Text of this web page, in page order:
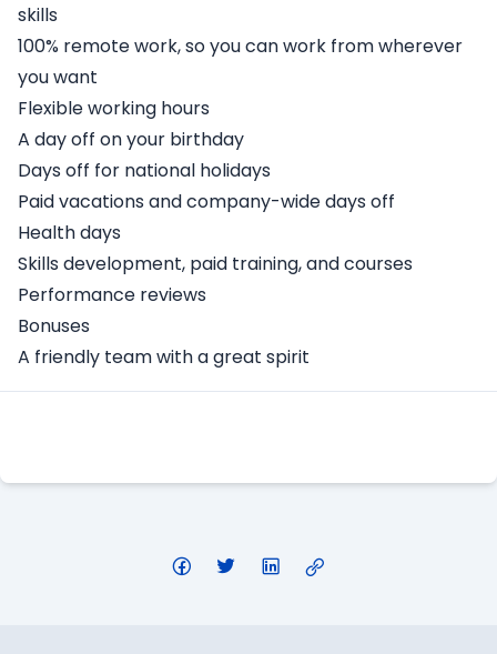
skills
100% remote work, so you can work from wherever
you want
Flexible working hours
A day off on your birthday
Days off for national holidays
Paid vacations and company-wide days off
Health days
Skills development, paid training, and courses
Performance reviews
Bonuses
A friendly team with a great spirit